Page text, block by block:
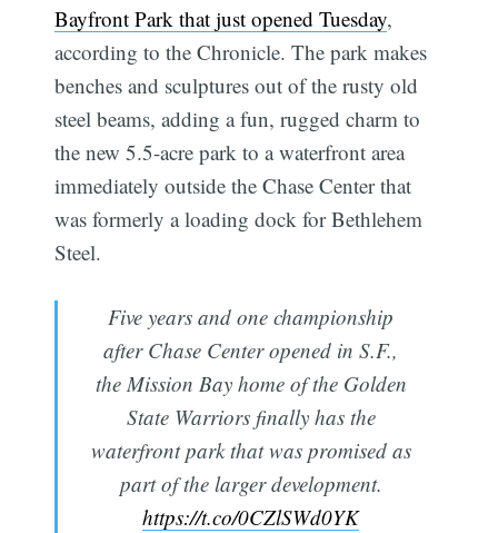
Bayfront Park that just opened Tuesday,
according to the Chronicle. The park makes
benches and sculptures out of the rusty old
steel beams, adding a fun, rugged charm to
the new 5.5-acre park to a waterfront area
immediately outside the Chase Center that
was formerly a loading dock for Bethlehem
Steel.
Five years and one championship
after Chase Center opened in S.F.,
the Mission Bay home of the Golden
State Warriors finally has the
waterfront park that was promised as
part of the larger development.
https://t.co/0CZlSWd0YK